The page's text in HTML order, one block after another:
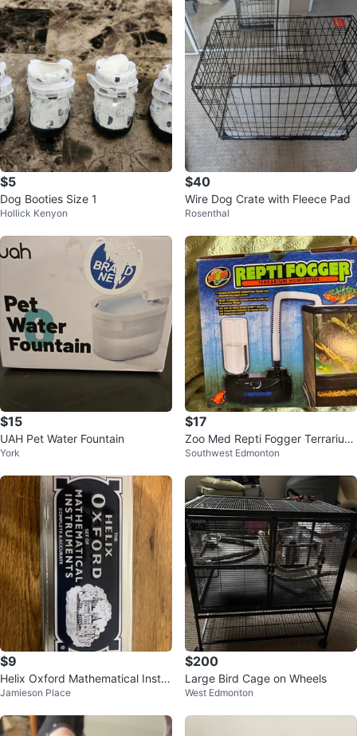
$5
Dog Booties Size 1
Hollick Kenyon
$40
Wire Dog Crate with Fleece Pad
Rosenthal
$15
UAH Pet Water Fountain
York
$17
Zoo Med Repti Fogger Terrarium
Humidifier
Southwest Edmonton
$9
Helix Oxford Mathematical Instur
ments set
Jamieson Place
$200
Large Bird Cage on Wheels
West Edmonton